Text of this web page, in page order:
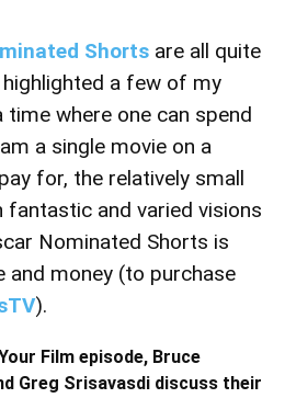
Shorts are all quite
highlighted a few of my
where one can spend
a single movie on a
for, the relatively small
and varied visions
Nominated Shorts is
money (to purchase
).
Film episode, Bruce
Greg Srisavasdi discuss their